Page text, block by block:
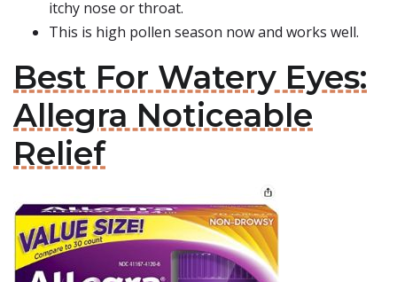
itchy nose or throat.
This is high pollen season now and works well.
Best For Watery Eyes:
Allegra Noticeable
Relief